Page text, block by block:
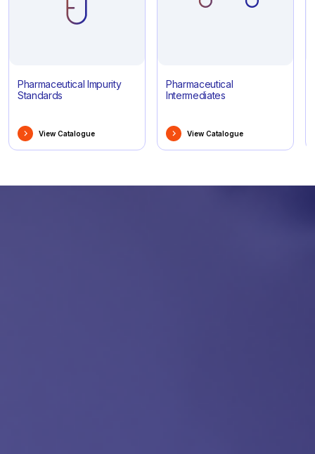
Pharmaceutical Impurity
Standards
View Catalogue
Pharmaceutical
Intermediates
View Catalogue